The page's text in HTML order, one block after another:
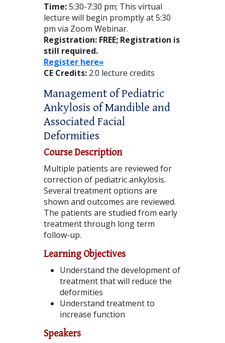
Time:5:30-7:30 pm; This virtual
lecture will begin promptly at 5:30
pm via Zoom Webinar.
Registration: FREE; Registration is
still required.
Register here»
CE Credits: 2.0 lecture credits
Management of Pediatric
Ankylosis of Mandible and
Associated Facial
Deformities
Course Description
Multiple patients are reviewed for
correction of pediatric ankylosis.
Several treatment options are
shown and outcomes are reviewed.
The patients are studied from early
treatment through long term
follow-up.
Learning Objectives
Understand the development of
treatment that will reduce the
deformities
Understand treatment to
increase function
Speakers